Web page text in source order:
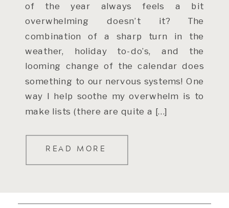
READ MORE
of the year always feels a bit
overwhelming doesn’t it? The
combination of a sharp turn in the
weather, holiday to-do’s, and the
looming change of the calendar does
something to our nervous systems! One
way I help soothe my overwhelm is to
make lists (there are quite a […]